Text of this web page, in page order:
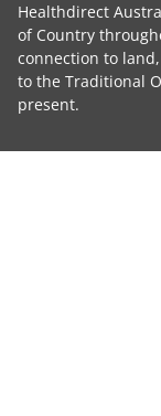
Healthdirect
of Country
connection to
to the Traditional
present.